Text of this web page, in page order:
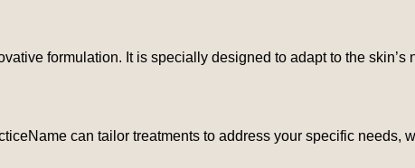
formulation. It is specially designed to adapt to the skin’s
can tailor treatments to address your specific needs,